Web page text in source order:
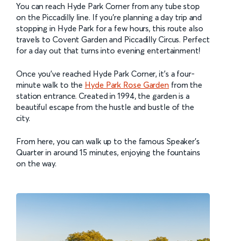
You can reach Hyde Park Corner from any tube stop
on the Piccadilly line. If you’re planning a day trip and
stopping in Hyde Park for a few hours, this route also
travels to Covent Garden and Piccadilly Circus. Perfect
for a day out that turns into evening entertainment!
Once you’ve reached Hyde Park Corner, it’s a four-
minute walk to the Hyde Park Rose Garden from the
station entrance. Created in 1994, the garden is a
beautiful escape from the hustle and bustle of the
city.
From here, you can walk up to the famous Speaker’s
Quarter in around 15 minutes, enjoying the fountains
on the way.